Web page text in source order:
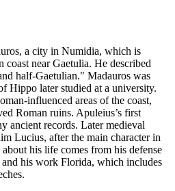
a city in Numidia, which is
near Gaetulia. He described
half-Gaetulian." Madauros was
Hippo later studied at a university.
influenced areas of the coast,
Roman ruins. Apuleius’s first
ancient records. Later medieval
Lucius, after the main character in
his life comes from his defense
his work Florida, which includes